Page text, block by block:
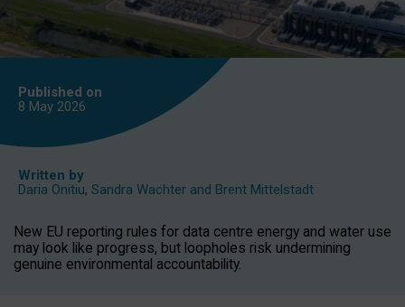
Published on
8 May 2026
Written by
Daria Onitiu, Sandra Wachter and Brent Mittelstadt
New EU reporting rules for data centre energy and water use
may look like progress, but loopholes risk undermining
genuine environmental accountability.